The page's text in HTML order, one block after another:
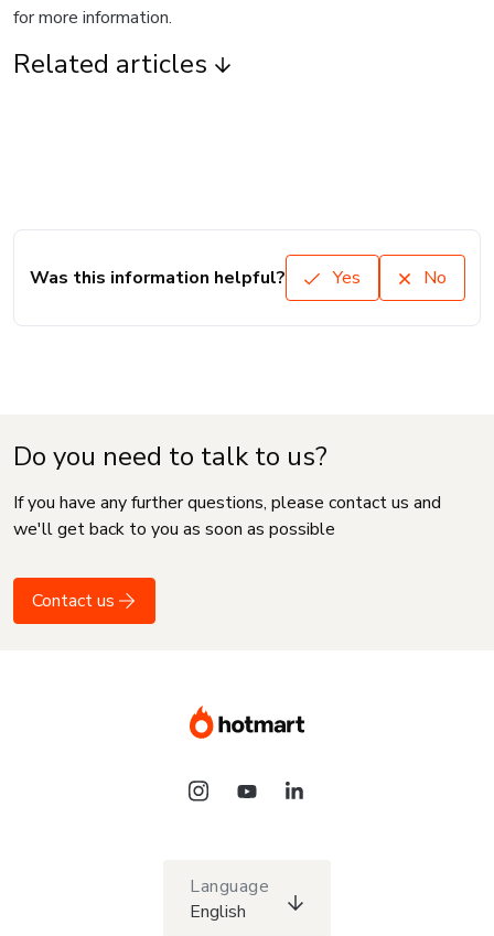
for more information.
Related articles
Was this information helpful? Yes No
Do you need to talk to us?
If you have any further questions, please contact us and
we'll get back to you as soon as possible
Contact us
Language
English